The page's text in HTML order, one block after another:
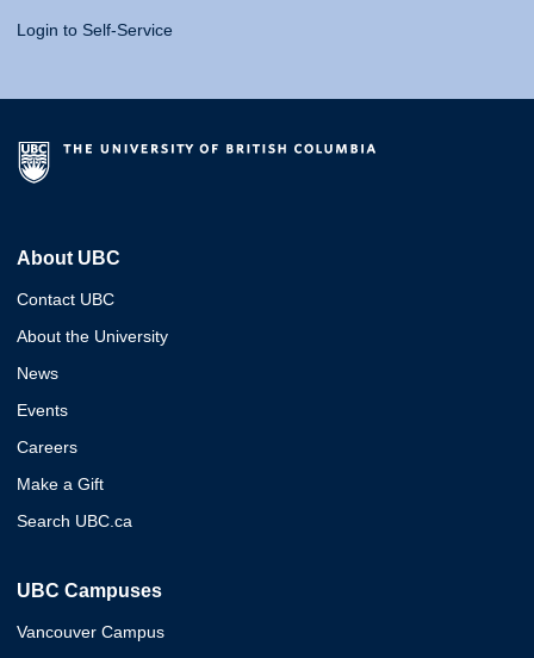
Login to Self-Service
About UBC
Contact UBC
About the University
News
Events
Careers
Make a Gift
Search UBC.ca
UBC Campuses
Vancouver Campus